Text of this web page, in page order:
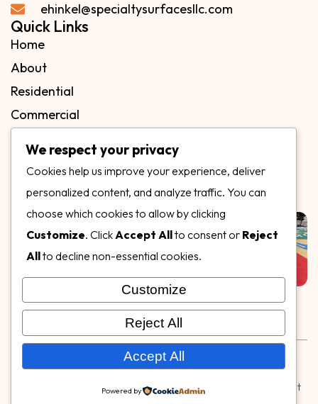
ehinkel@specialtysurfacesllc.com
Quick Links
Home
About
Residential
Commercial
Our Gallery
Follow Us on
© Copyright 2026, Specialty Surfaces LLC
| Designed & Built
Rubber & Decorative Surface Systems
Conditions|Privacy Policy
We respect your privacy
Cookies help us improve your experience, deliver
personalized content, and analyze traffic. You can
choose which cookies to allow by clicking
Customize. Click Accept Allto consent or Reject
Allto decline non-essential cookies.
Customize
Reject All
Accept All
Powered by